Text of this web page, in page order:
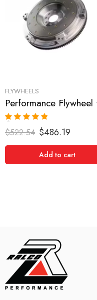
FLYWHEELS
Rated 5.00
out of 5
$522.54 $486.19
Add to cart